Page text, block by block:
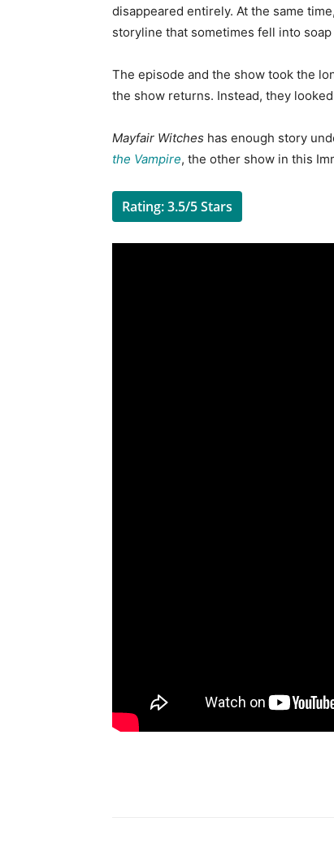
disappeared entirely. At the same
storyline that sometimes fell into
The episode and the show took the
the show returns. Instead, they
Mayfair Witches has enough story
the Vampire, the other show in this
Rating: 3.5/5 Stars